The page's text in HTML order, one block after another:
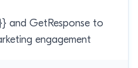
and GetResponse to
engagement